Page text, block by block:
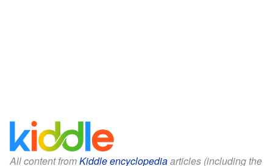
All content fromKiddle encyclopediaarticles (including the